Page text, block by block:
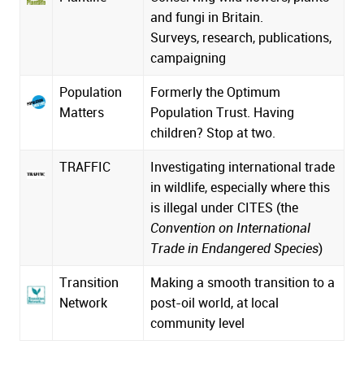
and fungi in Britain.
Surveys, research, publications,
campaigning
Population
Matters
Formerly the Optimum
Population Trust. Having
children? Stop at two.
TRAFFIC
Investigating international trade
in wildlife, especially where this
is illegal under CITES (the
Convention on International
Trade in Endangered Species)
Transition
Network
Making a smooth transition to a
post-oil world, at local
community level